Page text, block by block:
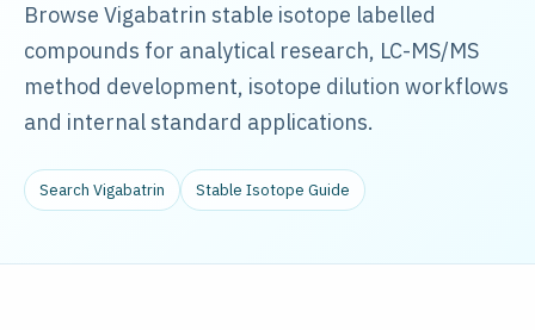
Browse Vigabatrin stable isotope labelled
compounds for analytical research, LC-MS/MS
method development, isotope dilution workflows
and internal standard applications.
Search Vigabatrin Stable Isotope Guide